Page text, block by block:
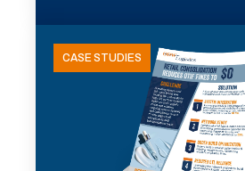
CASE STUDIES